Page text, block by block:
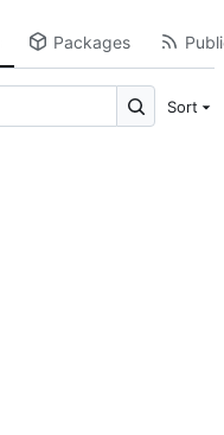
Packages
Sort